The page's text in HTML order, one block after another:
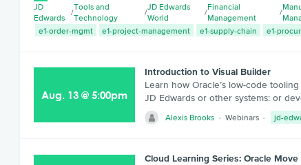
JD
Edwards
/
Tools and
Technology
/
JD Edwards
World
/
Financial
Management
/
e1-order-mgmt
e1-project-management e1-supply-chain e1-
Aug. 13@5:00pm
Introduction to Visual Builder
Learn how Oracle’s low-code
JD Edwards or other systems: or
Alexis Brooks Webinars jd-
Cloud Learning Series: Oracle